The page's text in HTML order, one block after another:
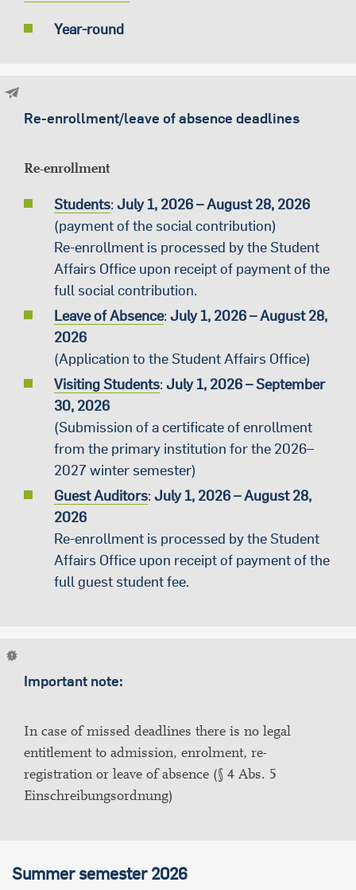
Year-round
Re-enrollment/leave of absence deadlines
Re-enrollment
Students: July1, 2026 – August 28, 2026
(payment of the social contribution)
Re-enrollment is processed by the Student
Affairs Office upon receipt of payment of the
full social contribution.
Leave of Absence: July1, 2026 – August 28,
2026
(Application to the Student Affairs Office)
Visiting Students: July1, 2026 – September
30, 2026
(Submission of a certificate of enrollment
from the primary institution for the 2026–
2027 winter semester)
Guest Auditors: July1, 2026 – August 28,
2026
Re-enrollment is processed by the Student
Affairs Office upon receipt of payment of the
full guest student fee.
Important note:
In case of missed deadlines there is no legal
entitlement to admission, enrolment, re-
registration or leave of absence (§ 4 Abs. 5
Einschreibungsordnung)
Summer semester 2026